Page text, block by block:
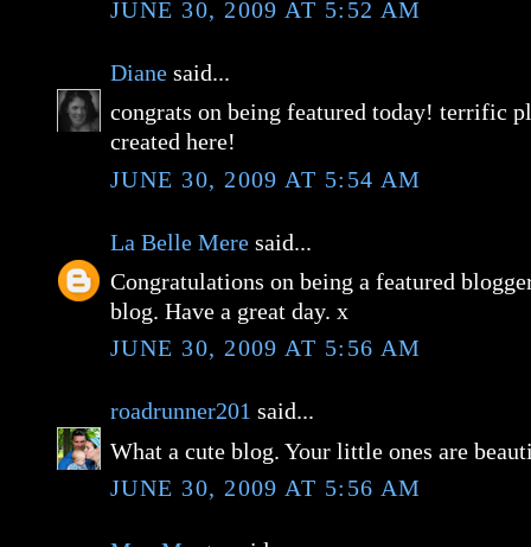
JUNE 30, 2009 AT 5:52 AM
Diane said...
congrats on being featured today! terrific
created here!
JUNE 30, 2009 AT 5:54 AM
La Belle Mere said...
Congratulations on being a featured
blog. Have a great day. x
JUNE 30, 2009 AT 5:56 AM
roadrunner201 said...
What a cute blog. Your little ones are
JUNE 30, 2009 AT 5:56 AM